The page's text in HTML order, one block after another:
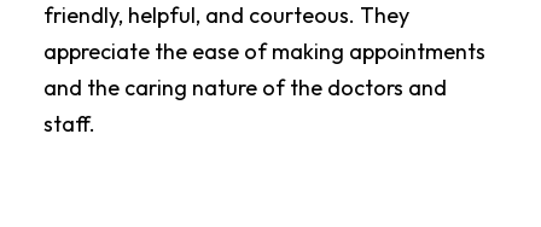
friendly, helpful, and courteous. They
appreciate the ease of making appointments
and the caring nature of the doctors and
staff.